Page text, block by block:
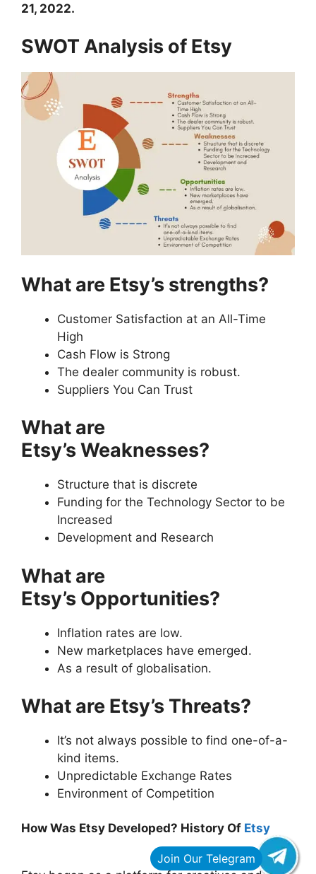
21, 2022.
SWOT Analysis of Etsy
What are Etsy’s strengths?
Customer Satisfaction at an All-Time
High
Cash Flow is Strong
The dealer community is robust.
Suppliers You Can Trust
What are
Etsy’s Weaknesses?
Structure that is discrete
Funding for the Technology Sector to be
Increased
Development and Research
What are
Etsy’s Opportunities?
Inflation rates are low.
New marketplaces have emerged.
As a result of globalisation.
What are Etsy’s Threats?
It’s not always possible to find one-of-a-
kind items.
Unpredictable Exchange Rates
Environment of Competition
How Was Etsy Developed? History Of Etsy